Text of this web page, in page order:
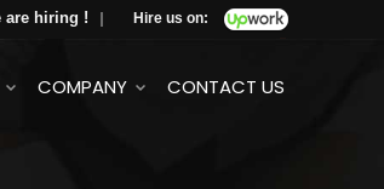
are hiring ! Hire us on:
COMPANY CONTACT US